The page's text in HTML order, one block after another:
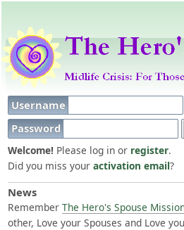
Username
Password
Welcome! Please log in or register.
Did you miss your activation email?
News
Remember The Hero's Spouse
other, Love your Spouses and Love